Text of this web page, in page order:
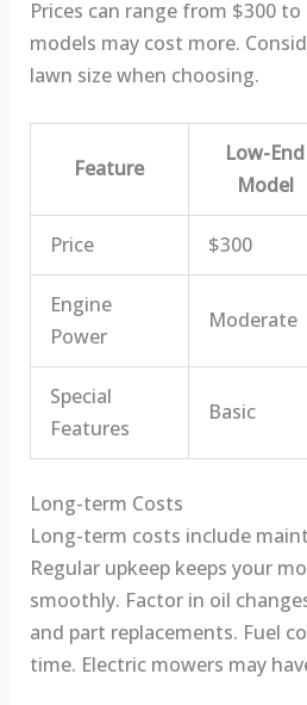
Prices can range from $300
models may cost more.
lawn size when choosing.
Feature
Low-End
Model
Price $300
Engine
Power
Moderate
Special
Features
Basic
Long-term Costs
Long-term costs include
Regular upkeep keeps your
smoothly. Factor in oil
and part replacements. Fuel
time. Electric mowers may